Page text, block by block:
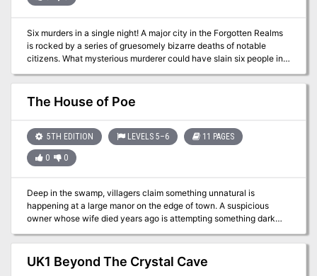
Six murders in a single night! A major city in the Forgotten Realms
is rocked by a series of gruesomely bizarre deaths of notable
citizens. What mysterious murderer could have slain six people in
card at each scene? Could a high-stakes card game that
happened ten years ago explain the goings-on? And, most
importantly, is the goddess of misfortune personally involved?
The House of Poe
5TH EDITION LEVELS 5–6 11 PAGES
0 0
Deep in the swamp, villagers claim something unnatural is
happening at a large manor on the edge of town. A suspicious
owner whose wife died years ago is attempting something dark
and terrible, and it's up to the party to stop him. The true fun of this
adventure lies in the house itself, which is filled with hidden
references and homages to the works of Edgar Allan Poe, with the
author himself filling the role as the suspicious home owner.
UK1 Beyond The Crystal Cave